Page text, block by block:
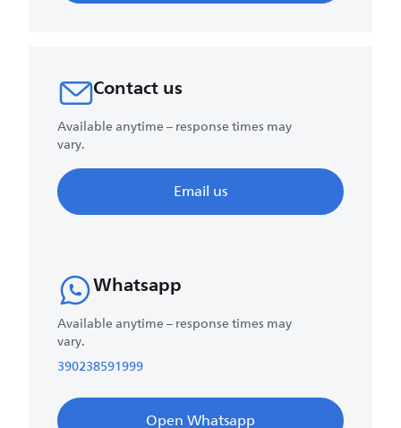
Contact us
Available anytime – response times may
vary.
Email us
Whatsapp
Available anytime – response times may
vary.
390238591999
Open Whatsapp